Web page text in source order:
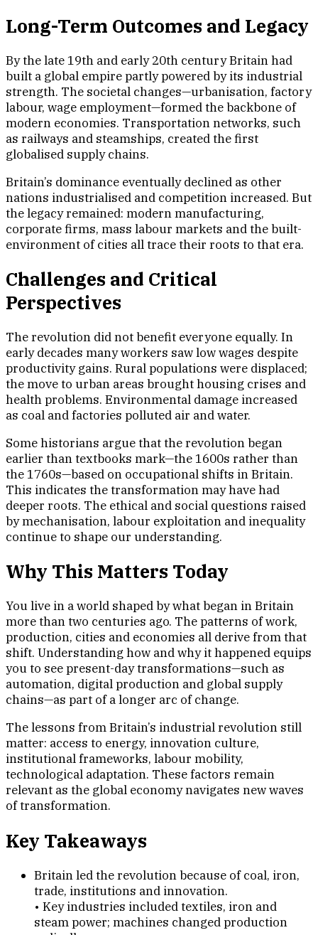
Long-Term Outcomes and Legacy
By the late 19th and early 20th century Britain had
built a global empire partly powered by its industrial
strength. The societal changes—urbanisation, factory
labour, wage employment—formed the backbone of
modern economies. Transportation networks, such
as railways and steamships, created the first
globalised supply chains.
Britain’s dominance eventually declined as other
nations industrialised and competition increased. But
the legacy remained: modern manufacturing,
corporate firms, mass labour markets and the built-
environment of cities all trace their roots to that era.
Challenges and Critical
Perspectives
The revolution did not benefit everyone equally. In
early decades many workers saw low wages despite
productivity gains. Rural populations were displaced;
the move to urban areas brought housing crises and
health problems. Environmental damage increased
as coal and factories polluted air and water.
Some historians argue that the revolution began
earlier than textbooks mark—the 1600s rather than
the 1760s—based on occupational shifts in Britain.
This indicates the transformation may have had
deeper roots. The ethical and social questions raised
by mechanisation, labour exploitation and inequality
continue to shape our understanding.
Why This Matters Today
You live in a world shaped by what began in Britain
more than two centuries ago. The patterns of work,
production, cities and economies all derive from that
shift. Understanding how and why it happened equips
you to see present-day transformations—such as
automation, digital production and global supply
chains—as part of a longer arc of change.
The lessons from Britain’s industrial revolution still
matter: access to energy, innovation culture,
institutional frameworks, labour mobility,
technological adaptation. These factors remain
relevant as the global economy navigates new waves
of transformation.
Key Takeaways
Britain led the revolution because of coal, iron,
trade, institutions and innovation.
• Key industries included textiles, iron and
steam power; machines changed production